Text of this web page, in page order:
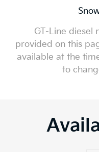
GT-Line diesel
provided on this
available at the
to